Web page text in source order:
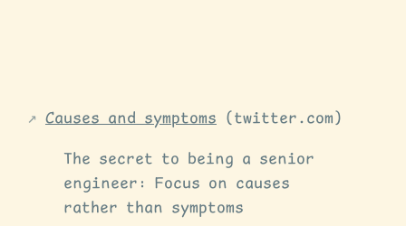
Causes and symptoms (twitter.com)
The secret to being a senior
engineer: Focus on causes
rather than symptoms